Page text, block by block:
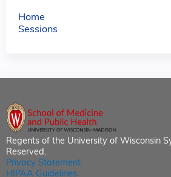
Home
Sessions
Regents of the University of Wisconsin
Reserved.
Privacy Statement
HIPAA Guidelines